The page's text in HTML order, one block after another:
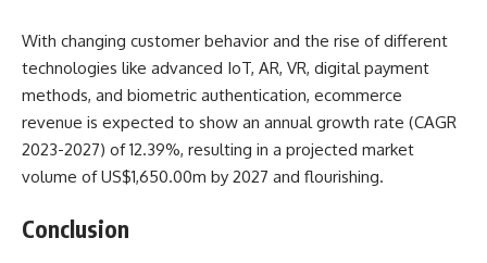
With changing customer behavior and the rise of different
technologies like advanced IoT, AR, VR, digital payment
methods, and biometric authentication, ecommerce
revenue is expected to show an annual growth rate (CAGR
2023-2027) of 12.39%, resulting in a projected market
volume of US$1,650.00m by 2027 and flourishing.
Conclusion